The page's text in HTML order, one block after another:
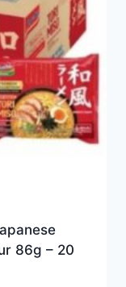
86g – 20